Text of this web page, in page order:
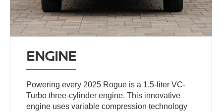
ENGINE
Powering every 2025 Rogue is a 1.5-liter VC-
Turbo three-cylinder engine. This innovative
engine uses variable compression technology